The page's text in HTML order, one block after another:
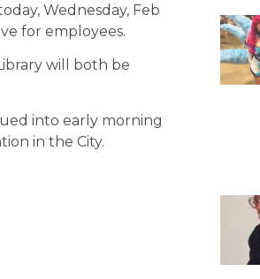
Wednesday, Feb
for employees.
will both be
into early morning
in the City.